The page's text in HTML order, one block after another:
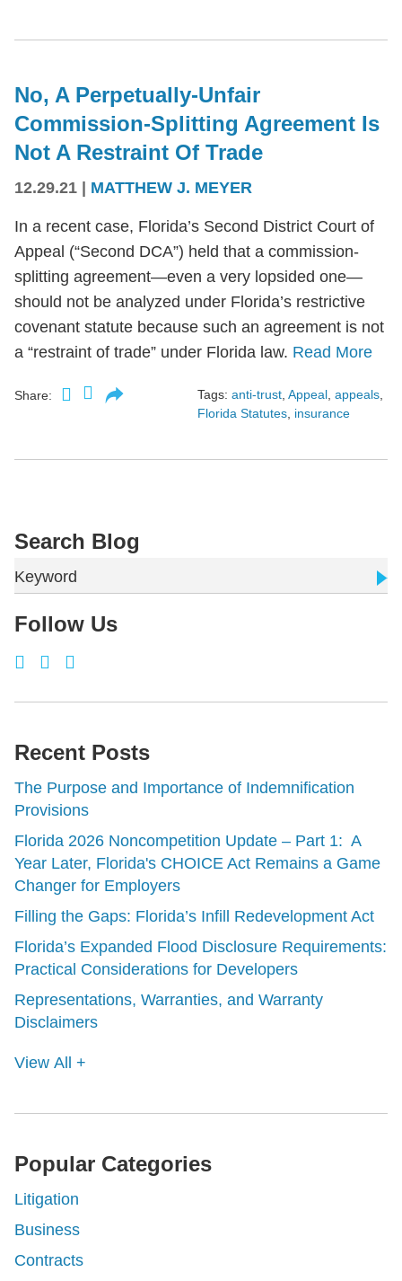
No, A Perpetually-Unfair
Commission-Splitting Agreement Is
Not A Restraint Of Trade
12.29.21 MATTHEW J. MEYER
In a recent case, Florida’s Second District Court of
Appeal (“Second DCA”) held that a commission-
splitting agreement—even a very lopsided one—
should not be analyzed under Florida’s restrictive
covenant statute because such an agreement is not
a “restraint of trade” under Florida law. Read More
Share: Tags: anti-trust Appeal appeals
Florida Statutes insurance
Search Blog
Keyword
Follow Us
Recent Posts
The Purpose and Importance of Indemnification
Provisions
Florida 2026 Noncompetition Update – Part 1: A
Year Later, Florida's CHOICE Act Remains a Game
Changer for Employers
Filling the Gaps: Florida’s Infill Redevelopment Act
Florida’s Expanded Flood Disclosure Requirements:
Practical Considerations for Developers
Representations, Warranties, and Warranty
Disclaimers
View All +
Popular Categories
Litigation
Business
Contracts